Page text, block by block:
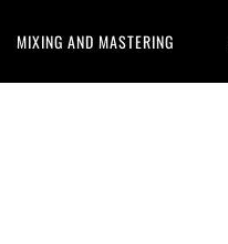
MIXING AND MASTERING